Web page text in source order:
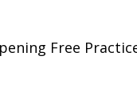
Free